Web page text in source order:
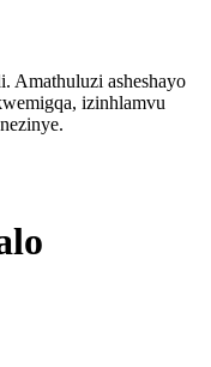
Amathuluzi asheshayo
izinhlamvu